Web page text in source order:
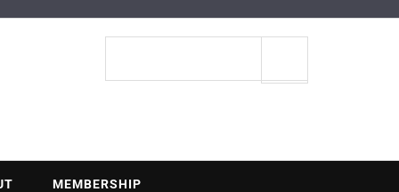
MEMBERSHIP